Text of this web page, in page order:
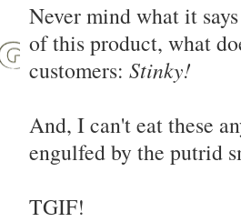
Never mind what it
of this product, what
customers: Stinky!
And, I can't eat these
engulfed by the putrid
TGIF!